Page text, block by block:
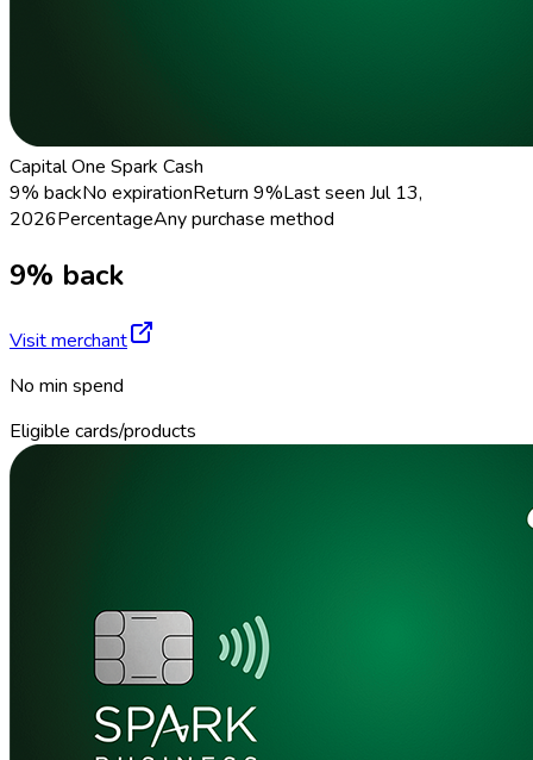
Capital One Spark Cash
9% backNo expirationReturn 9%Last seen Jul 13,
2026PercentageAny purchase method
9% back
Visit merchant
No min spend
Eligible cards/products